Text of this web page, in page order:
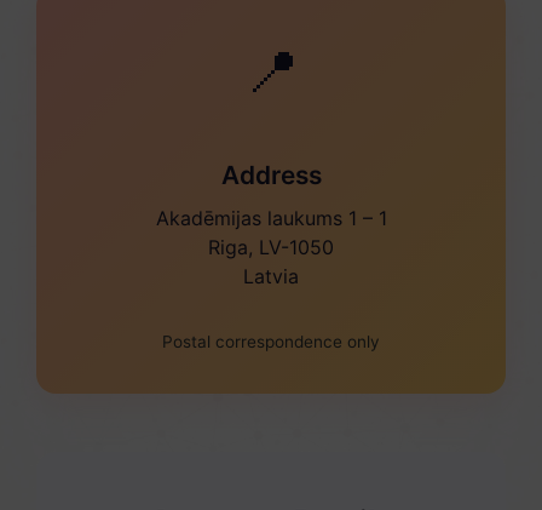
📍
Address
Akadēmijas laukums 1 – 1
Riga, LV-1050
Latvia
Postal correspondence only